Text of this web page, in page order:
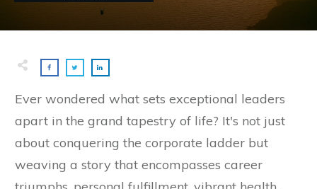
Ever wondered what sets exceptional leaders
apart in the grand tapestry of life? It's not just
about conquering the corporate ladder but
weaving a story that encompasses career